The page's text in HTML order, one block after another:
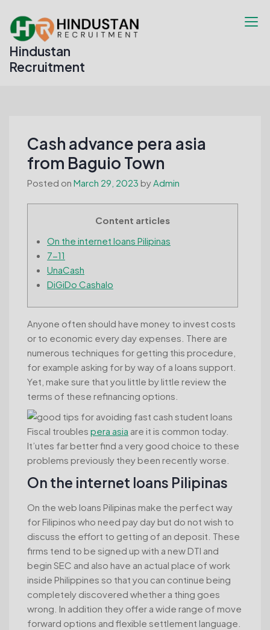
content
Hindustan
Recruitment
Cash advance pera asia
from Baguio Town
Posted on March 29, 2023 by Admin
Content articles
On the internet loans Pilipinas
7-11
UnaCash
DiGiDo Cashalo
Anyone often should have money to invest costs
or to economic every day expenses. There are
numerous techniques for getting this procedure,
for example asking for by way of a loans support.
Yet, make sure that you little by little review the
terms of these refinancing options.
Fiscal troubles pera asia are it is common today.
It’utes far better find a very good choice to these
problems previously they been recently worse.
On the internet loans Pilipinas
On the web loans Pilipinas make the perfect way
for Filipinos who need pay day but do not wish to
discuss the effort to getting of an deposit. These
firms tend to be signed up with a new DTI and
begin SEC and also have an actual place of work
inside Philippines so that you can continue being
completely discovered whether a thing goes
wrong. In addition they offer a wide range of move
forward options and flexible settlement language.